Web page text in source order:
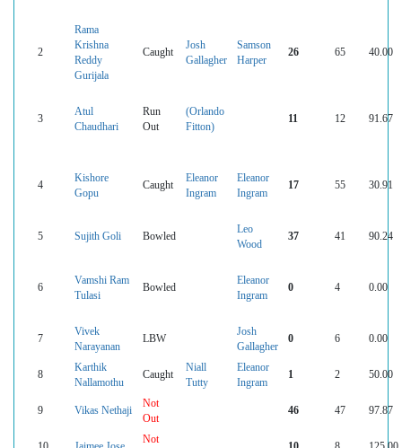
2
Rama
Krishna
Reddy
Gurijala
Caught
Josh
Gallagher
Samson
Harper
26 65 40.00
3
Atul
Chaudhari
Run
Out
(Orlando
Fitton)
11 12 91.67
4
Kishore
Gopu
Caught
Eleanor
Ingram
Eleanor
Ingram
17 55 30.91
5 Sujith Goli Bowled
Leo
Wood
37 41 90.24
6
Vamshi Ram
Tulasi
Bowled
Eleanor
Ingram
0 4 0.00
7
Vivek
Narayanan
LBW
Josh
Gallagher
0 6 0.00
8
Karthik
Nallamothu
Caught
Niall
Tutty
Eleanor
Ingram
1 2 50.00
9 Vikas Nethaji
Not
Out
46 47 97.87
Not